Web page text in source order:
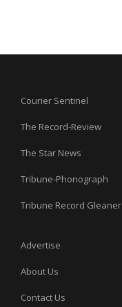
Courier Sentinel
The Record-Review
The Star News
Tribune-Phonograph
Tribune Record Gleaner
Advertise
About Us
Contact Us